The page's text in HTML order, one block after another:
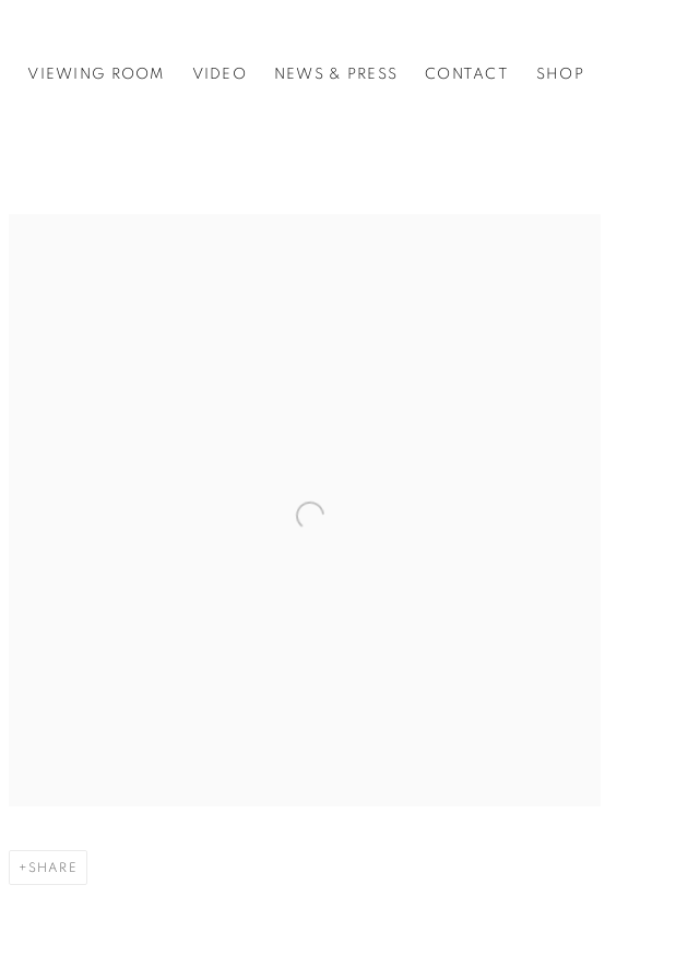
VIEWING ROOM VIDEO NEWS & PRESS CONTACT SHOP
SHARE